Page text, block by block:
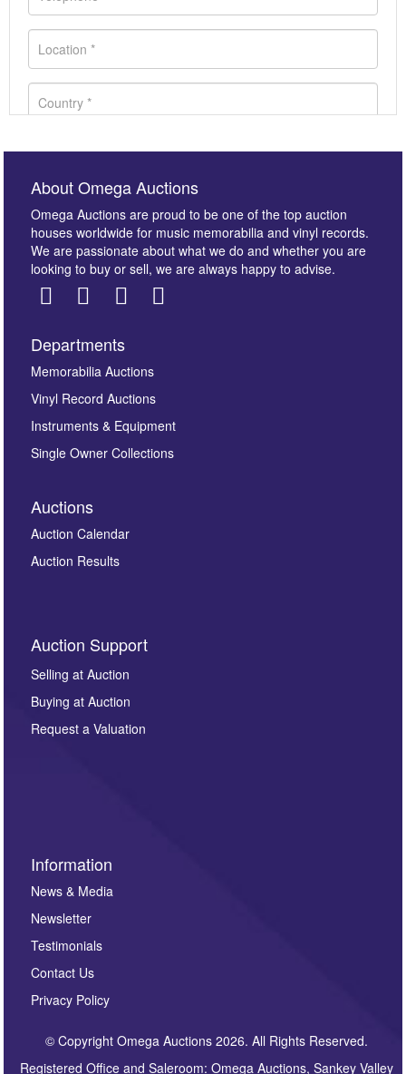
Images *
here to select images.
By submitting this enquiry, you authorise Omega
Auctions to store this information to contact you
regarding this enquiry. We will not use your data for any
other purpose and it will not be supplied to any third
party. For full details of our Privacy Policy, please click
here. If you would like to receive future correspondence
About Omega Auctions
Omega Auctions are proud to be one of the top auction
houses worldwide for music memorabilia and vinyl records.
We are passionate about what we do and whether you are
looking to buy or sell, we are always happy to advise.
Departments
Memorabilia Auctions
Vinyl Record Auctions
Instruments & Equipment
Single Owner Collections
Auctions
Auction Calendar
Auction Results
Auction Support
Selling at Auction
Buying at Auction
Request a Valuation
Information
News & Media
Newsletter
Testimonials
Contact Us
Privacy Policy
© Copyright Omega Auctions 2026. All Rights Reserved.
Registered Office and Saleroom: Omega Auctions, Sankey Valley